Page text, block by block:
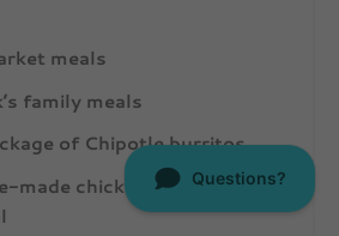
meals
family meals
of Chipotle burritos
made chicken alfredo family